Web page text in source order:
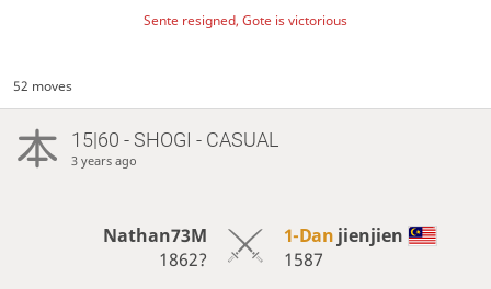
Sente resigned, Gote is victorious
52 moves
15|60 - SHOGI - CASUAL
3 years ago
Nathan73M
1862?
1-Dan jienjien
1587